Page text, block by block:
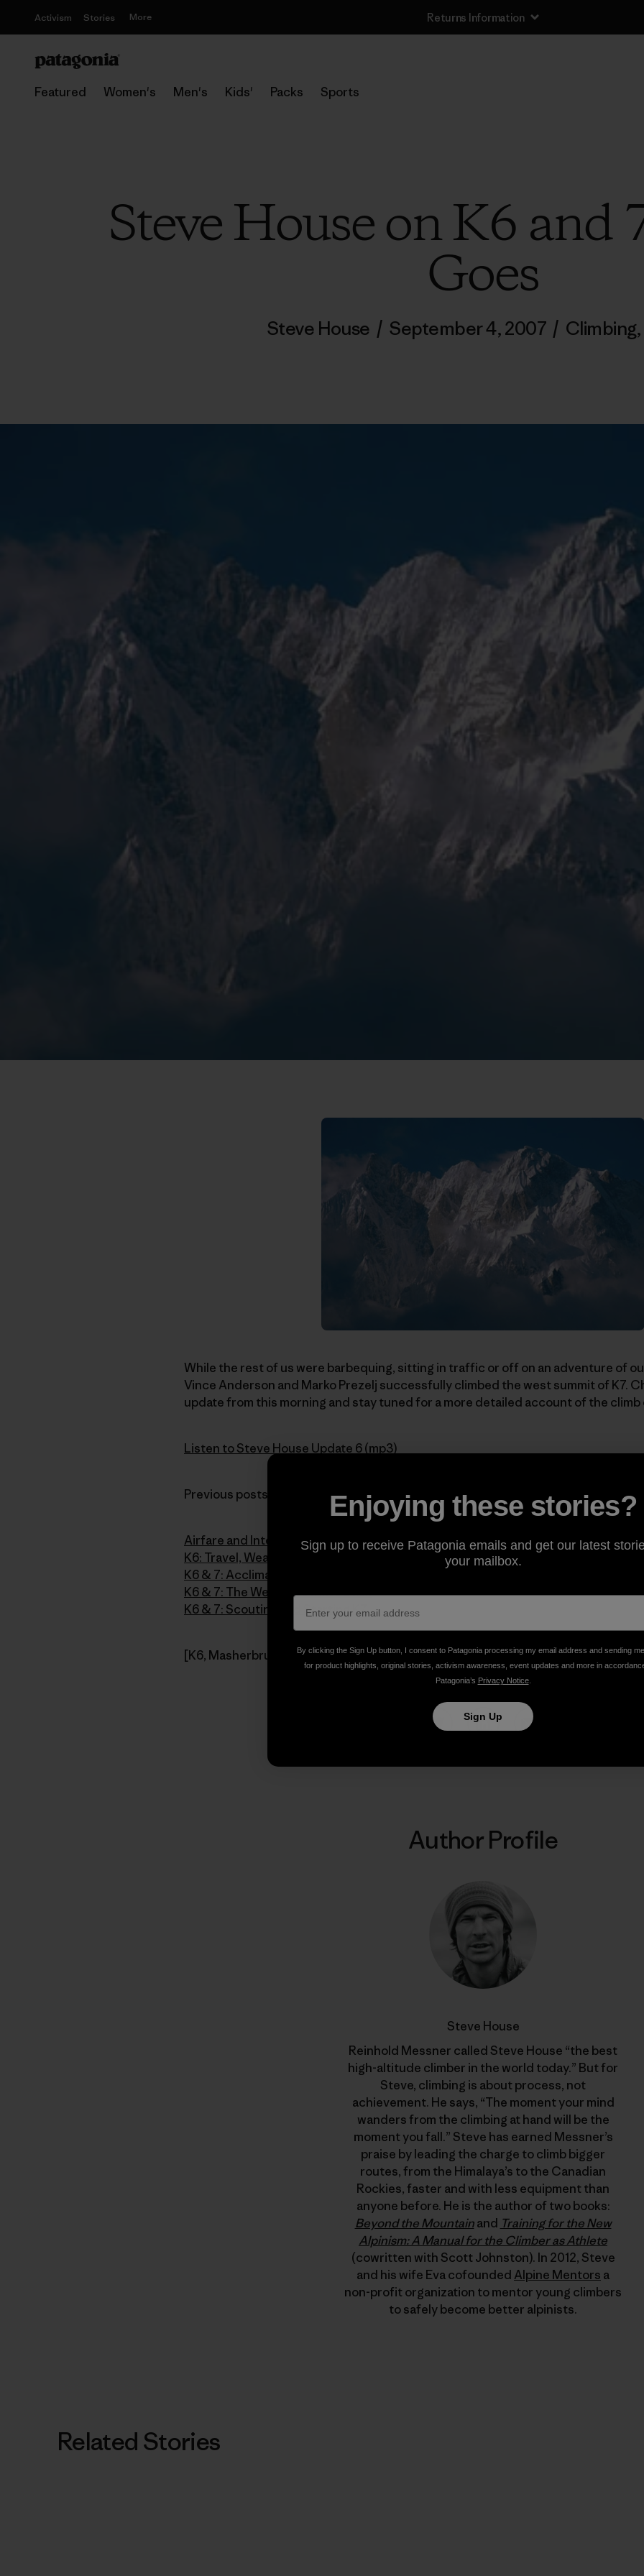
Activism Stories More Returns Information
Featured Women's Men's Kids' Packs Sports
Steve House on K6 and
Goes
Steve House / September 4, 2007 / Climbing,
While the rest of us were barbequing, sitting in traffic or off on an adventure of
Vince Anderson and Marko Prezelj successfully climbed the west summit of K7.
update from this morning and stay tuned for a more detailed account of the climb
Listen to Steve House Update 6 (mp3)
Previous posts from the series:
Airfare and Intervals
K6: Travel, Weather and Acclimatizing
K6 & 7: Acclimatizing on Two New Routes
K6 & 7: The Weather Strikes Back
K6 & 7: Scouting and Starting K7
[K6, Masherbrum Mountains, Pakistan. Photo: Steve House]
Author Profile
Steve House
Reinhold Messner called Steve House “the best
high-altitude climber in the world today.” But for
Steve, climbing is about process, not
achievement. He says, “The moment your mind
wanders from the climbing at hand will be the
moment you fall.” Steve has earned Messner’s
praise by leading the charge to climb bigger
routes, from the Himalaya’s to the Canadian
Rockies, faster and with less equipment than
anyone before. He is the author of two books:
Beyond the Mountainand Training for the New
Alpinism: A Manual for the Climber as Athlete
(cowritten with Scott Johnston). In 2012, Steve
and his wife Eva cofounded Alpine Mentors a
non-profit organization to mentor young climbers
to safely become better alpinists.
Related Stories
Enjoying these stories?
Sign up to receive Patagonia emails and get our latest
your mailbox.
By clicking the Sign Up button, I consent to Patagonia processing my email address and sending
for product highlights, original stories, activism awareness, event updates and more in
Patagonia’s Privacy Notice.
Sign Up